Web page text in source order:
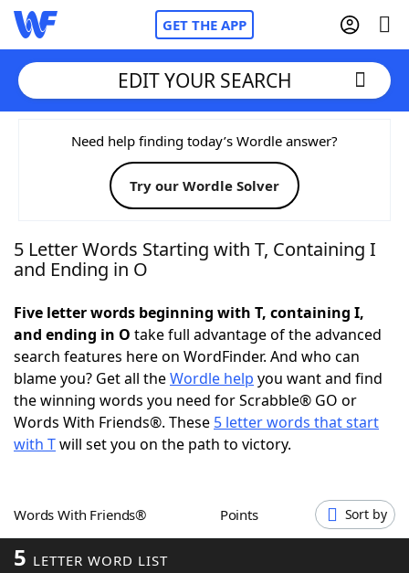
GET THE APP
Home
Words With FriendsCheat
NYT Crossplay Cheat
Today's NYT Games Hints & Answers
Word Games Helpers
Word ListMaker
Our Brands
EDIT YOUR SEARCH
Need help finding today’s Wordle answer?
Try our Wordle Solver
5 Letter Words Starting with T, Containing I
and Ending in O
Five letter words beginning with T, containing I,
and ending in O take full advantage of the advanced
search features here on WordFinder. And who can
blame you? Get all theWordle help you want and find
the winning words you need for Scrabble® GO or
Words With Friends®. These 5 letter words that start
with Twill set you on the path to victory.
Words With Friends® Points Sort by
5 LETTER WORD LIST